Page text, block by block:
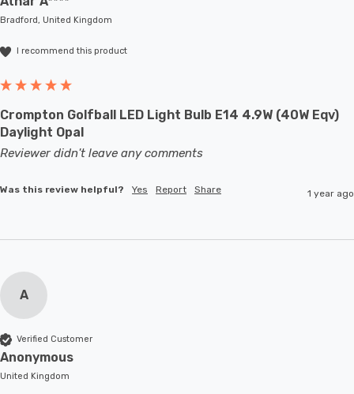
Bradford, United Kingdom
I recommend this product
Crompton Golfball LED Light Bulb E14 4.9W (40W Eqv)
Daylight Opal
Reviewer didn't leave any comments
Was this review helpful? Yes Report Share 1 year ago
A
Verified Customer
Anonymous
United Kingdom